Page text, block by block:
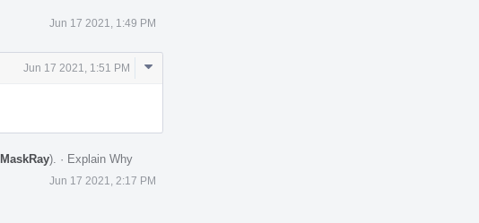
Jun 17 2021, 1:49 PM
Jun 17 2021, 1:51 PM
Comment
MaskRay). · Explain Why
Jun 17 2021, 2:17 PM